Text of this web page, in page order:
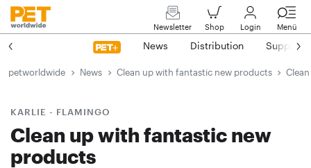
Newsletter Shop Login Menü
News Distribution Suppliers
petworldwide News Clean up with fantastic new products
KARLIE - FLAMINGO
Clean up with fantastic new
products